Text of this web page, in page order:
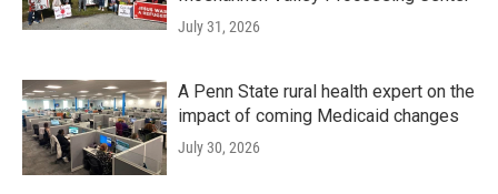
July 31, 2026
A Penn State rural health expert on the
impact of coming Medicaid changes
July 30, 2026